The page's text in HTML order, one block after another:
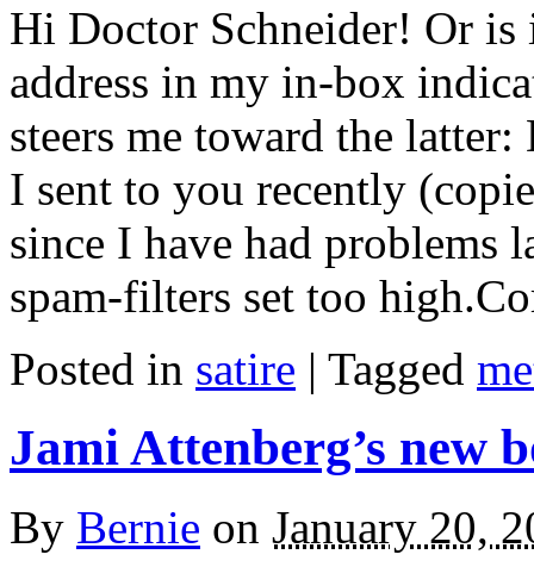
Hi Doctor Schneider! Or is
address in my in-box
steers me toward the
I sent to you recently
since I have had problems
spam-filters set too
Posted in satire | Tagged
Jami Attenberg’s new
By Bernie on January 20,